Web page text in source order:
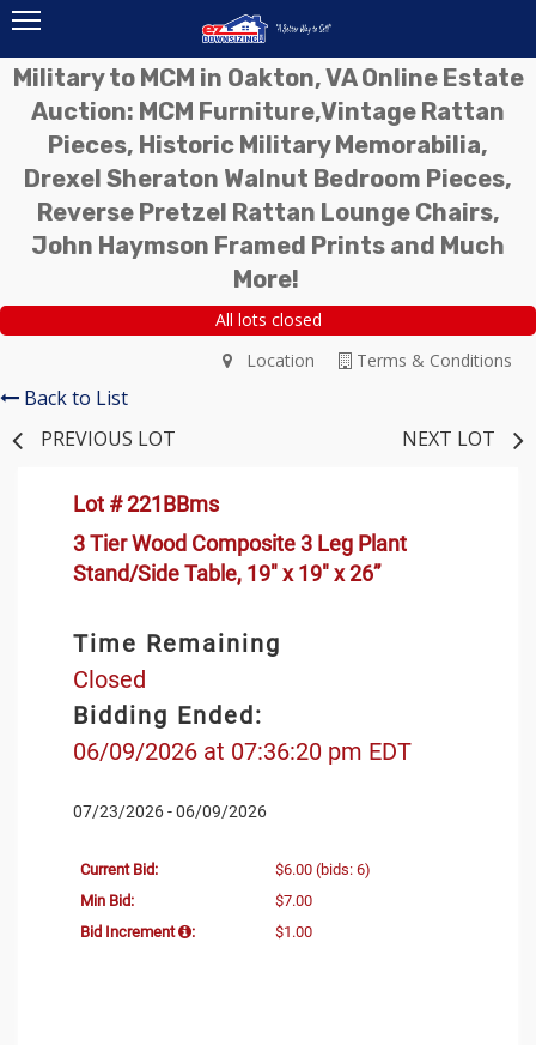
Military to MCM in Oakton, VA Online Estate
Auction: MCM Furniture,Vintage Rattan
Pieces, Historic Military Memorabilia,
Drexel Sheraton Walnut Bedroom Pieces,
Reverse Pretzel Rattan Lounge Chairs,
John Haymson Framed Prints and Much
More!
All lots closed
Terms & Conditions
Location
Back to List
PREVIOUS LOT
NEXT LOT
Lot # 221BBms
3 Tier Wood Composite 3 Leg Plant
Stand/Side Table, 19" x 19" x 26”
Time Remaining
Closed
Bidding Ended:
06/09/2026 at 07:36:20 pm EDT
07/23/2026 - 06/09/2026
Current Bid: $6.00 (bids: 6)
Min Bid:
$7.00
Bid Increment
: $1.00